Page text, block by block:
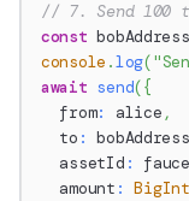
// 7. Send 100
const bobAddress
console .log(
await send({
  from
: alice ,
  to
: bobAddress
  assetId
:
  amount
: BigInt